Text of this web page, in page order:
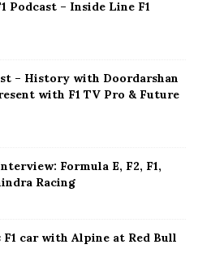
Podcast – Inside Line F1
– History with Doordarshan
with F1 TV Pro & Future
Formula E, F2, F1,
Racing
car with Alpine at Red Bull